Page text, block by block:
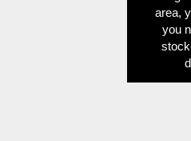
area,
you